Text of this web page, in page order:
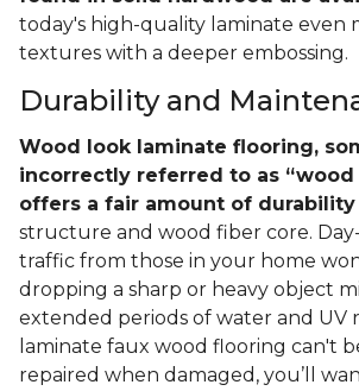
today's high-quality laminate even
textures with a deeper embossing.
Durability and
Wood look laminate flooring,
incorrectly referred to as “wood
offers a fair amount of durability
structure and wood fiber core.
traffic from those in your home
dropping a sharp or heavy object
extended periods of water and UV
laminate faux wood flooring can't
repaired when damaged, you’ll